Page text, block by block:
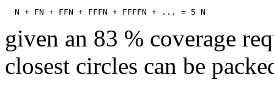
N + FN + FFN + FFFN + FFFFN + ... = 5 N
given an 83 % coverage
closest circles can be